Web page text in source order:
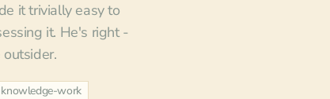
it trivially easy to
it. He's right -
knowledge-work